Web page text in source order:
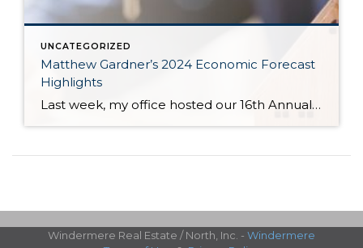
UNCATEGORIZED
Matthew Gardner’s 2024 Economic Forecast
Highlights
Last week, my office hosted our 16th Annual Economic Forecast Event featuring Matthew Gardner. Matthew is a sought-after economist focused on the national and local economies and has a deep understanding of the housing market across the country and right in our own backyard. He is an economic advisor for the State of Washington, Governors Council, lectures […]
Windermere Real Estate / North, Inc. - Windermere